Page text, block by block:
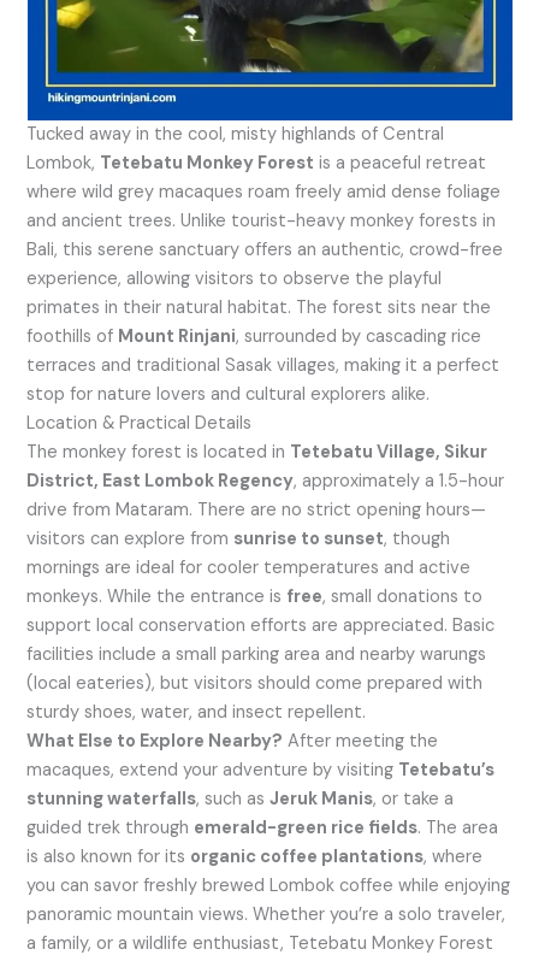
Tucked away in the cool, misty highlands of Central
Lombok, Tetebatu Monkey Forest is a peaceful retreat
where wild grey macaques roam freely amid dense foliage
and ancient trees. Unlike tourist-heavy monkey forests in
Bali, this serene sanctuary offers an authentic, crowd-free
experience, allowing visitors to observe the playful
primates in their natural habitat. The forest sits near the
foothills of Mount Rinjani, surrounded by cascading rice
terraces and traditional Sasak villages, making it a perfect
stop for nature lovers and cultural explorers alike.
Location & Practical Details
The monkey forest is located in Tetebatu Village, Sikur
District, East Lombok Regency, approximately a 1.5-hour
drive from Mataram. There are no strict opening hours—
visitors can explore from sunrise to sunset, though
mornings are ideal for cooler temperatures and active
monkeys. While the entrance is free, small donations to
support local conservation efforts are appreciated. Basic
facilities include a small parking area and nearby warungs
(local eateries), but visitors should come prepared with
sturdy shoes, water, and insect repellent.
What Else to Explore Nearby? After meeting the
macaques, extend your adventure by visiting Tetebatu’s
stunning waterfalls, such asJeruk Manis, or take a
guided trek through emerald-green rice fields. The area
is also known for its organic coffee plantations, where
you can savor freshly brewed Lombok coffee while enjoying
panoramic mountain views. Whether you’re a solo traveler,
a family, or a wildlife enthusiast, Tetebatu Monkey Forest